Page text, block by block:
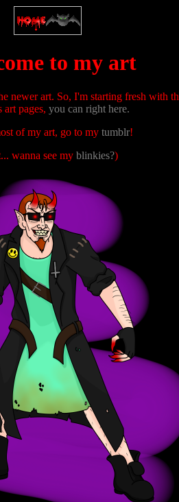
to my art
newer art. So, I'm starting fresh
art pages, you can right here.
of my art, go to my tumblr!
wanna see my blinkies?)